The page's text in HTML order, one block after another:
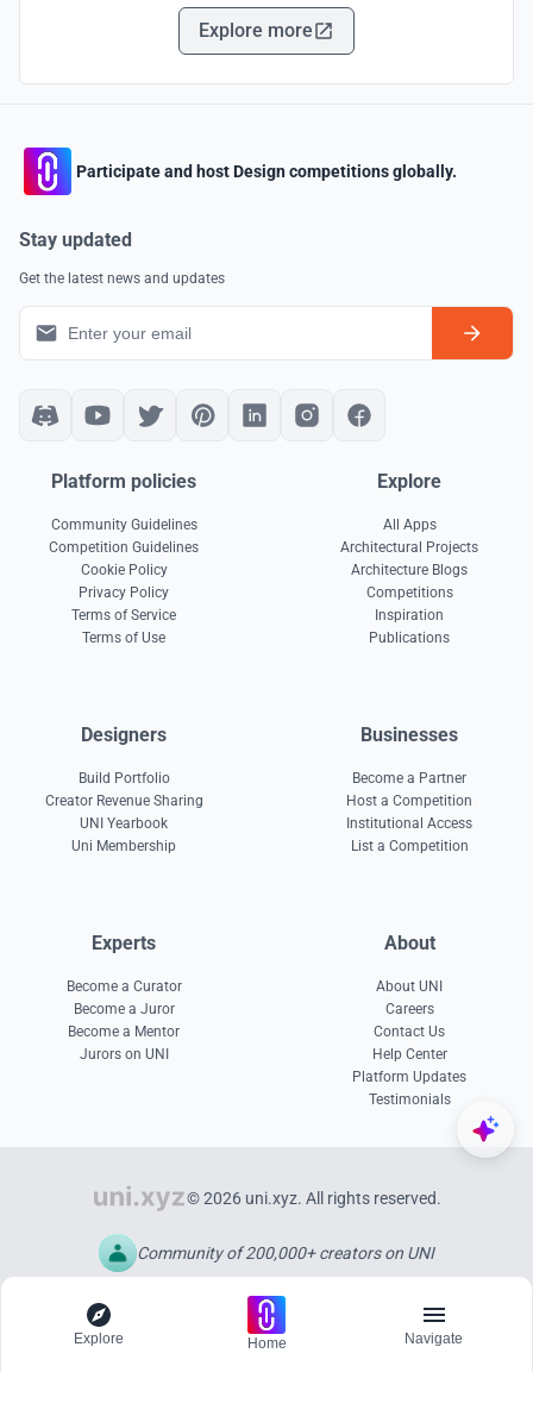
Explore more
Participate and host Design competitions globally.
Stay updated
Get the latest news and updates
Platform policies
Community Guidelines
Competition Guidelines
Cookie Policy
Privacy Policy
Terms of Service
Terms of Use
Explore
All Apps
Architectural Projects
Architecture Blogs
Competitions
Inspiration
Publications
Designers
Build Portfolio
Creator Revenue Sharing
UNI Yearbook
Uni Membership
Businesses
Become a Partner
Host a Competition
Institutional Access
List a Competition
Experts
Become a Curator
Become a Juror
Become a Mentor
Jurors on UNI
About
About UNI
Careers
Contact Us
Help Center
Platform Updates
Testimonials
© 2026 uni.xyz. All rights reserved.
Community of 200,000+ creators on UNI
Explore Home Navigate